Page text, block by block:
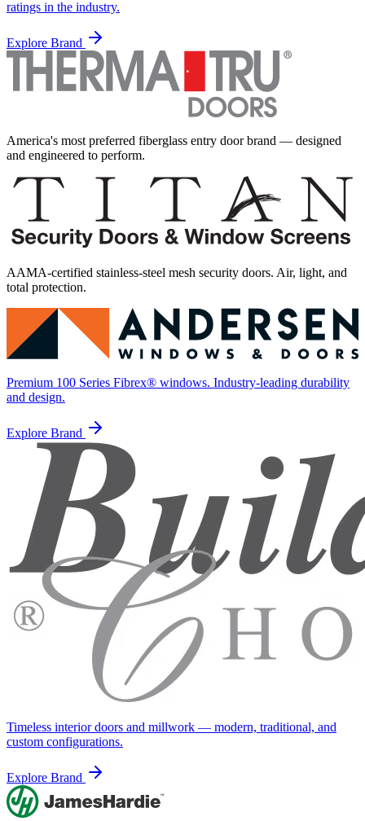
ratings in the industry.
Explore Brand
America's most preferred fiberglass entry door brand — designed
and engineered to perform.
AAMA-certified stainless-steel mesh security doors. Air, light, and
total protection.
Premium 100 Series Fibrex® windows. Industry-leading durability
and design.
Explore Brand
Timeless interior doors and millwork — modern, traditional, and
custom configurations.
Explore Brand